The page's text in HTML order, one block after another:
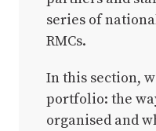
series of
RMCs.
In this section,
portfolio: the
organised and